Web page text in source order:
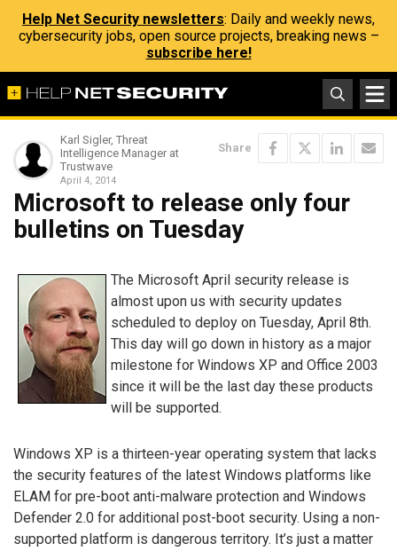
Help Net Security newsletters: Daily and weekly news,
cybersecurity jobs, open source projects, breaking news –
subscribe here!
Karl Sigler, Threat
Intelligence Manager at
Trustwave
April 4, 2014
Share
Microsoft to release only four
bulletins on Tuesday
The Microsoft April security release is
almost upon us with security updates
scheduled to deploy on Tuesday, April 8th.
This day will go down in history as a major
milestone for Windows XP and Office 2003
since it will be the last day these products
will be supported.
Windows XP is a thirteen-year operating system that lacks
the security features of the latest Windows platforms like
ELAM for pre-boot anti-malware protection and Windows
Defender 2.0 for additional post-boot security. Using a non-
supported platform is dangerous territory. It’s just a matter